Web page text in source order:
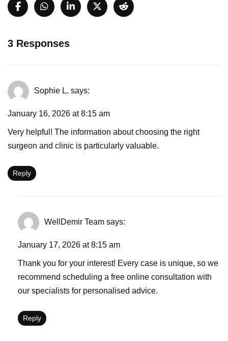
3 Responses
Sophie L. says:
January 16, 2026 at 8:15 am
Very helpful! The information about choosing the right
surgeon and clinic is particularly valuable.
Reply
WellDemir Team says:
January 17, 2026 at 8:15 am
Thank you for your interest! Every case is unique, so we
recommend scheduling a free online consultation with
our specialists for personalised advice.
Reply